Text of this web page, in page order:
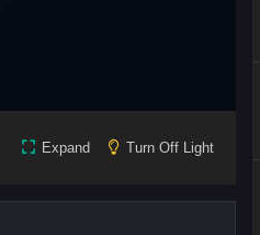
Expand Turn Off Light